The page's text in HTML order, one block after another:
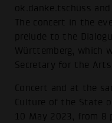
ok.danke.tschüss and
The concert in the
prelude to the
Württemberg, which
Secretary for the Arts
Concert and at the
Culture of the State
10 May 2023, from 8